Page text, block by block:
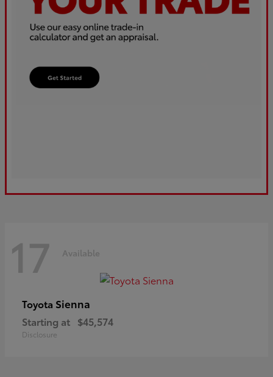
17 Available
Toyota Sienna
Starting at $45,574
Disclosure